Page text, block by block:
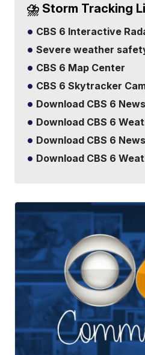
⛈️ Storm Tracking
CBS 6 Interactive
Severe weather
CBS 6 Map Center
CBS 6 Skytracker
Download CBS 6
Download CBS 6
Download CBS 6
Download CBS 6